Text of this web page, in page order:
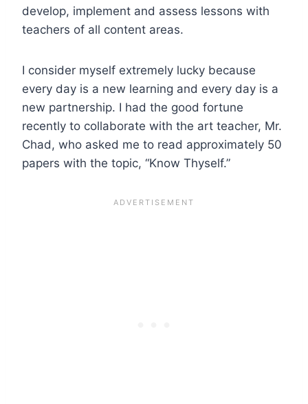
develop, implement and assess lessons with
teachers of all content areas.
I consider myself extremely lucky because
every day is a new learning and every day is a
new partnership. I had the good fortune
recently to collaborate with the art teacher, Mr.
Chad, who asked me to read approximately 50
papers with the topic, “Know Thyself.”